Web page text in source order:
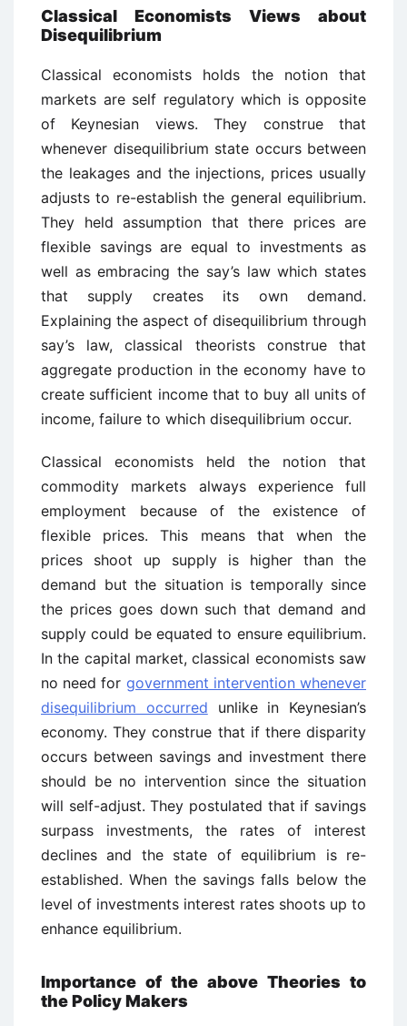
Classical Economists Views about
Disequilibrium
Classical economists holds the notion that
markets are self regulatory which is opposite
of Keynesian views. They construe that
whenever disequilibrium state occurs between
the leakages and the injections, prices usually
adjusts to re-establish the general equilibrium.
They held assumption that there prices are
flexible savings are equal to investments as
well as embracing the say’s law which states
that supply creates its own demand.
Explaining the aspect of disequilibrium through
say’s law, classical theorists construe that
aggregate production in the economy have to
create sufficient income that to buy all units of
income, failure to which disequilibrium occur.
Classical economists held the notion that
commodity markets always experience full
employment because of the existence of
flexible prices. This means that when the
prices shoot up supply is higher than the
demand but the situation is temporally since
the prices goes down such that demand and
supply could be equated to ensure equilibrium.
In the capital market, classical economists saw
no need for government intervention whenever
disequilibrium occurred unlike in Keynesian’s
economy. They construe that if there disparity
occurs between savings and investment there
should be no intervention since the situation
will self-adjust. They postulated that if savings
surpass investments, the rates of interest
declines and the state of equilibrium is re-
established. When the savings falls below the
level of investments interest rates shoots up to
enhance equilibrium.
Importance of the above Theories to
the Policy Makers